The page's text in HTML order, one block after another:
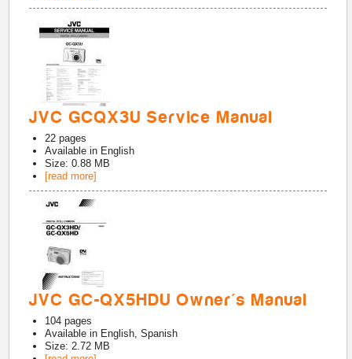
JVC GCQX3U Service Manual
22 pages
Available in English
Size: 0.88 MB
[read more]
JVC GC-QX5HDU Owner's Manual
104 pages
Available in English, Spanish
Size: 2.72 MB